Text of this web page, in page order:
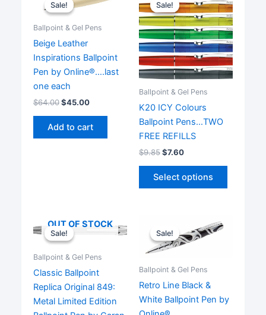
Sale!
Sale!
Ballpoint & Gel Pens
Beige Leather
Inspirations Ballpoint
Pen by Online®….last
one each
$64.00$45.00
Add to cart
Sale!
Sale!
Ballpoint & Gel Pens
K20 ICY Colours
Ballpoint Pens…TWO
FREE REFILLS
$9.85$7.60
Select options
This
chosen
Sale!
OUT OF STOCK
Sale!
Ballpoint & Gel Pens
Classic Ballpoint
Replica Original 849:
Metal Limited Edition
Sale!
Sale!
Ballpoint & Gel Pens
Retro Line Black &
White Ballpoint Pen by